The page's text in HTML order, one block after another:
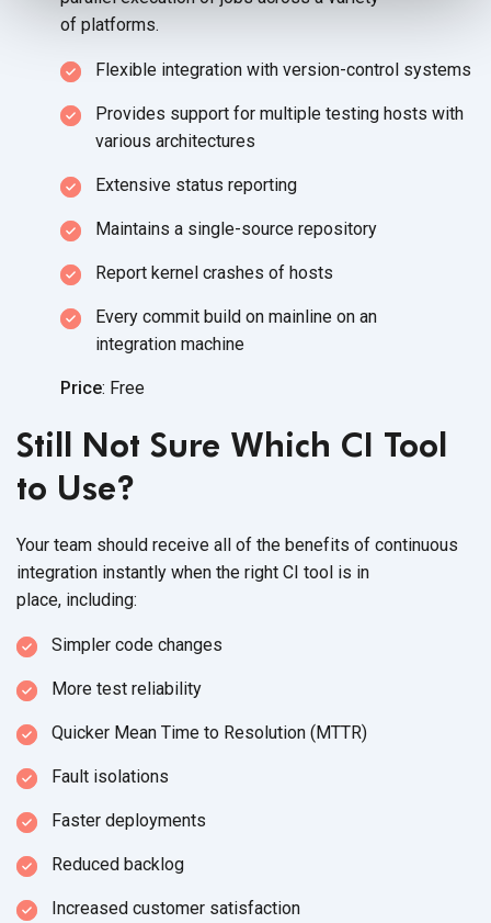
of platforms.
Flexible integration with version-control systems
Provides support for multiple testing hosts with
various architectures
Extensive status reporting
Maintains a single-source repository
Report kernel crashes of hosts
Every commit build on mainline on an
integration machine
Price: Free
Still Not Sure Which CI Tool
to Use?
Your team should receive all of the benefits of continuous
integration instantly when the right CI tool is in
place, including:
Simpler code changes
More test reliability
Quicker Mean Time to Resolution (MTTR)
Fault isolations
Faster deployments
Reduced backlog
Increased customer satisfaction